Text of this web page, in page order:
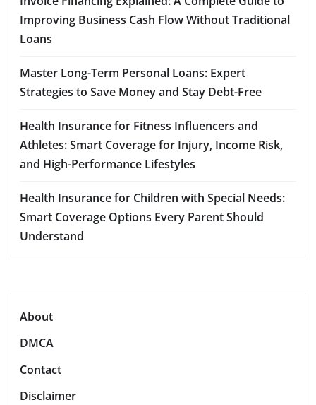
Improving Business Cash Flow Without Traditional
Loans
Master Long-Term Personal Loans: Expert
Strategies to Save Money and Stay Debt-Free
Health Insurance for Fitness Influencers and
Athletes: Smart Coverage for Injury, Income Risk,
and High-Performance Lifestyles
Health Insurance for Children with Special Needs:
Smart Coverage Options Every Parent Should
Understand
About
DMCA
Contact
Disclaimer